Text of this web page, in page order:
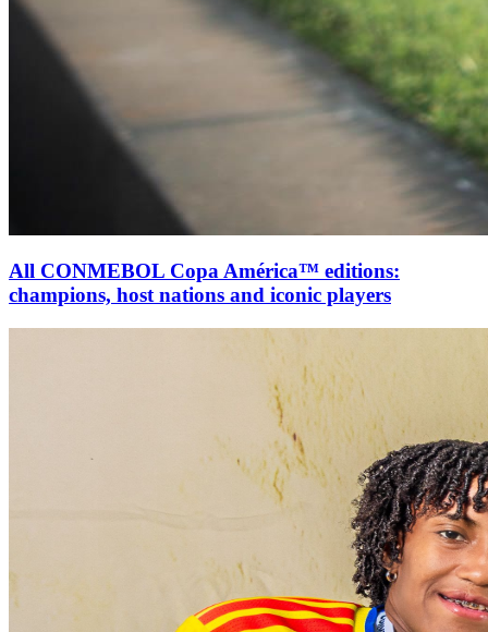
All CONMEBOL Copa América™ editions:
champions, host nations and iconic players